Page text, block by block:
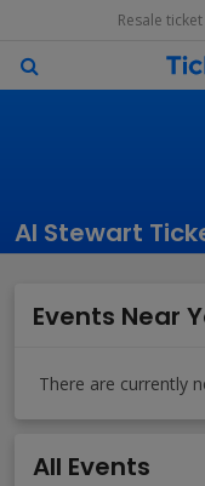
Resale
Al Stewart
Events Near
All Events